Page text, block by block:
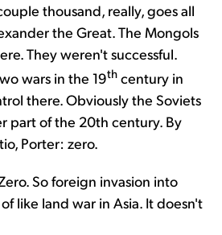
thousand, really, goes all
the Great. The Mongols
They weren't successful.
wars in the 19th century in
there. Obviously the Soviets
part of the 20th century. By
Porter: zero.
So foreign invasion into
like land war in Asia. It doesn't